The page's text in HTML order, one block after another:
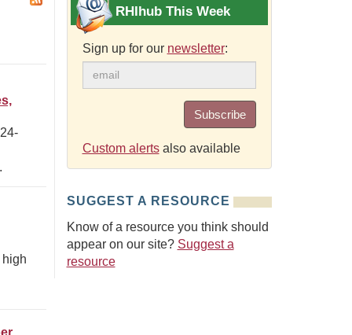
high
RHIhub This Week
Sign up for our newsletter:
Subscribe
Custom alertsalso available
SUGGEST A RESOURCE
Know of a resource you think should
appear on our site? Suggest a
resource